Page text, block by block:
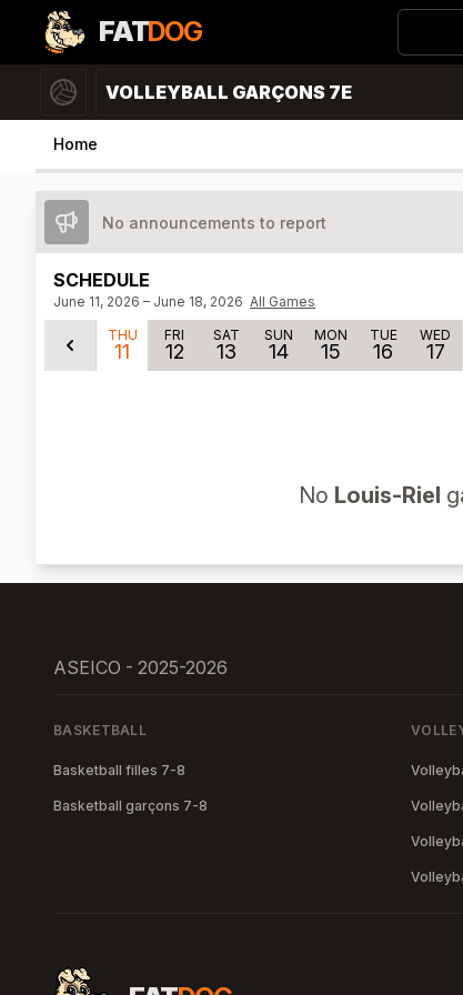
FATDOG
VOLLEYBALL GARÇONS 7E
Home
No announcements to report
SCHEDULE
June 11, 2026 – June 18, 2026 All Games
THU
11
FRI
12
SAT
13
SUN
14
MON
15
TUE
16
WED
17
No Louis-Riel
ASEICO - 2025-2026
BASKETBALL
Basketball filles 7-8
Basketball garçons 7-8